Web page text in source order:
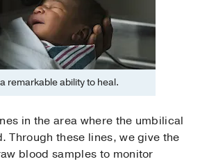
remarkable ability to heal.
in the area where the umbilical
Through these lines, we give the
blood samples to monitor